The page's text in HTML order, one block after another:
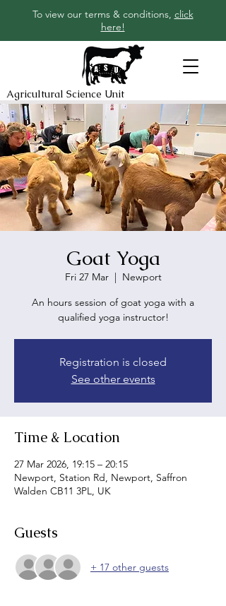
To view our terms & conditions, click
here!
Agricultural Science Unit
Goat Yoga
Fri 27 Mar
  |
Newport
An hours session of goat yoga with a
qualified yoga instructor!
Registration is closed
See other events
Time & Location
27 Mar 2026, 19:15 – 20:15
Newport, Station Rd, Newport, Saffron
Walden CB11 3PL, UK
Guests
+ 17 other guests